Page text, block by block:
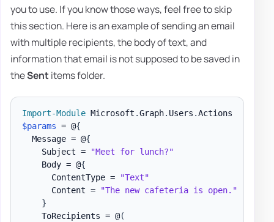
you to use. If you know those ways, feel free to skip
this section. Here is an example of sending an email
with multiple recipients, the body of text, and
information that email is not supposed to be saved in
theSent items folder.
Import-Module Microsoft .Graph. Users .
$params = @{
  Message = @
{
    Subject =
"Meet for lunch?"
    Body = @
{
      ContentType =
"Text"
      Content =
"The new cafeteria is open."
}
    ToRecipients = @
(